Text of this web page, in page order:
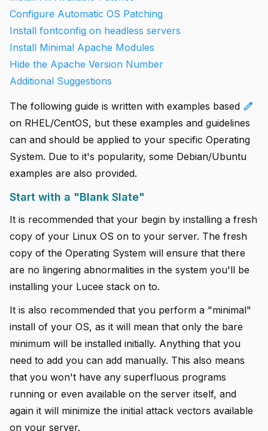
Configure Automatic OS Patching
Install fontconfig on headless servers
Install Minimal Apache Modules
Hide the Apache Version Number
Additional Suggestions
edit
The following guide is written with examples based
on RHEL/CentOS, but these examples and guidelines
can and should be applied to your specific Operating
System. Due to it's popularity, some Debian/Ubuntu
examples are also provided.
Start with a "Blank Slate"
It is recommended that your begin by installing a fresh
copy of your Linux OS on to your server. The fresh
copy of the Operating System will ensure that there
are no lingering abnormalities in the system you'll be
installing your Lucee stack on to.
It is also recommended that you perform a "minimal"
install of your OS, as it will mean that only the bare
minimum will be installed initially. Anything that you
need to add you can add manually. This also means
that you won't have any superfluous programs
running or even available on the server itself, and
again it will minimize the initial attack vectors available
on your server.